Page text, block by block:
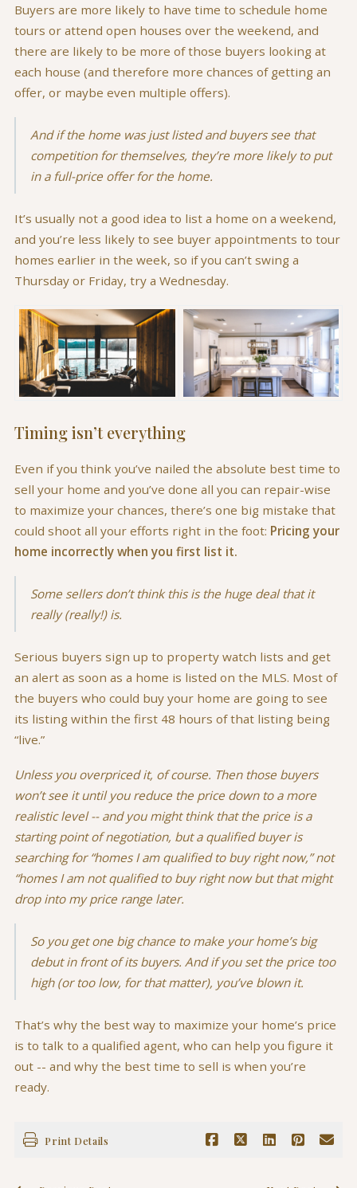
Buyers are more likely to have time to schedule home
tours or attend open houses over the weekend, and
there are likely to be more of those buyers looking at
each house (and therefore more chances of getting an
offer, or maybe even multiple offers).
And if the home was just listed and buyers see that
competition for themselves, they’re more likely to put
in a full-price offer for the home.
It’s usually not a good idea to list a home on a weekend,
and you’re less likely to see buyer appointments to tour
homes earlier in the week, so if you can’t swing a
Thursday or Friday, try a Wednesday.
Timing isn’t everything
Even if you think you’ve nailed the absolute best time to
sell your home and you’ve done all you can repair-wise
to maximize your chances, there’s one big mistake that
could shoot all your efforts right in the foot: Pricing your
home incorrectly when you first list it.
Some sellers don’t think this is the huge deal that it
really (really!) is.
Serious buyers sign up to property watch lists and get
an alert as soon as a home is listed on the MLS. Most of
the buyers who could buy your home are going to see
its listing within the first 48 hours of that listing being
“live.”
Unless you overpriced it, of course. Then those buyers
won’t see it until you reduce the price down to a more
realistic level -- and you might think that the price is a
starting point of negotiation, but a qualified buyer is
searching for “homes I am qualified to buy right now,” not
“homes I am not qualified to buy right now but that might
drop into my price range later.
So you get one big chance to make your home’s big
debut in front of its buyers. And if you set the price too
high (or too low, for that matter), you’ve blown it.
That’s why the best way to maximize your home’s price
is to talk to a qualified agent, who can help you figure it
out -- and why the best time to sell is when you’re
ready.
Print Details